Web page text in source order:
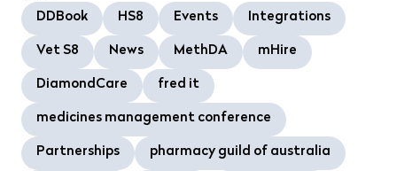
DDBook
HS8 Events Integrations
Vet S8 News MethDA mHire
DiamondCare fred it
medicines management conference
Partnerships pharmacy guild of australia